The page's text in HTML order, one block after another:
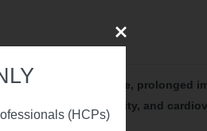
include: advanced age, prolonged
hyperviscosity, and
Close
(HCPs)